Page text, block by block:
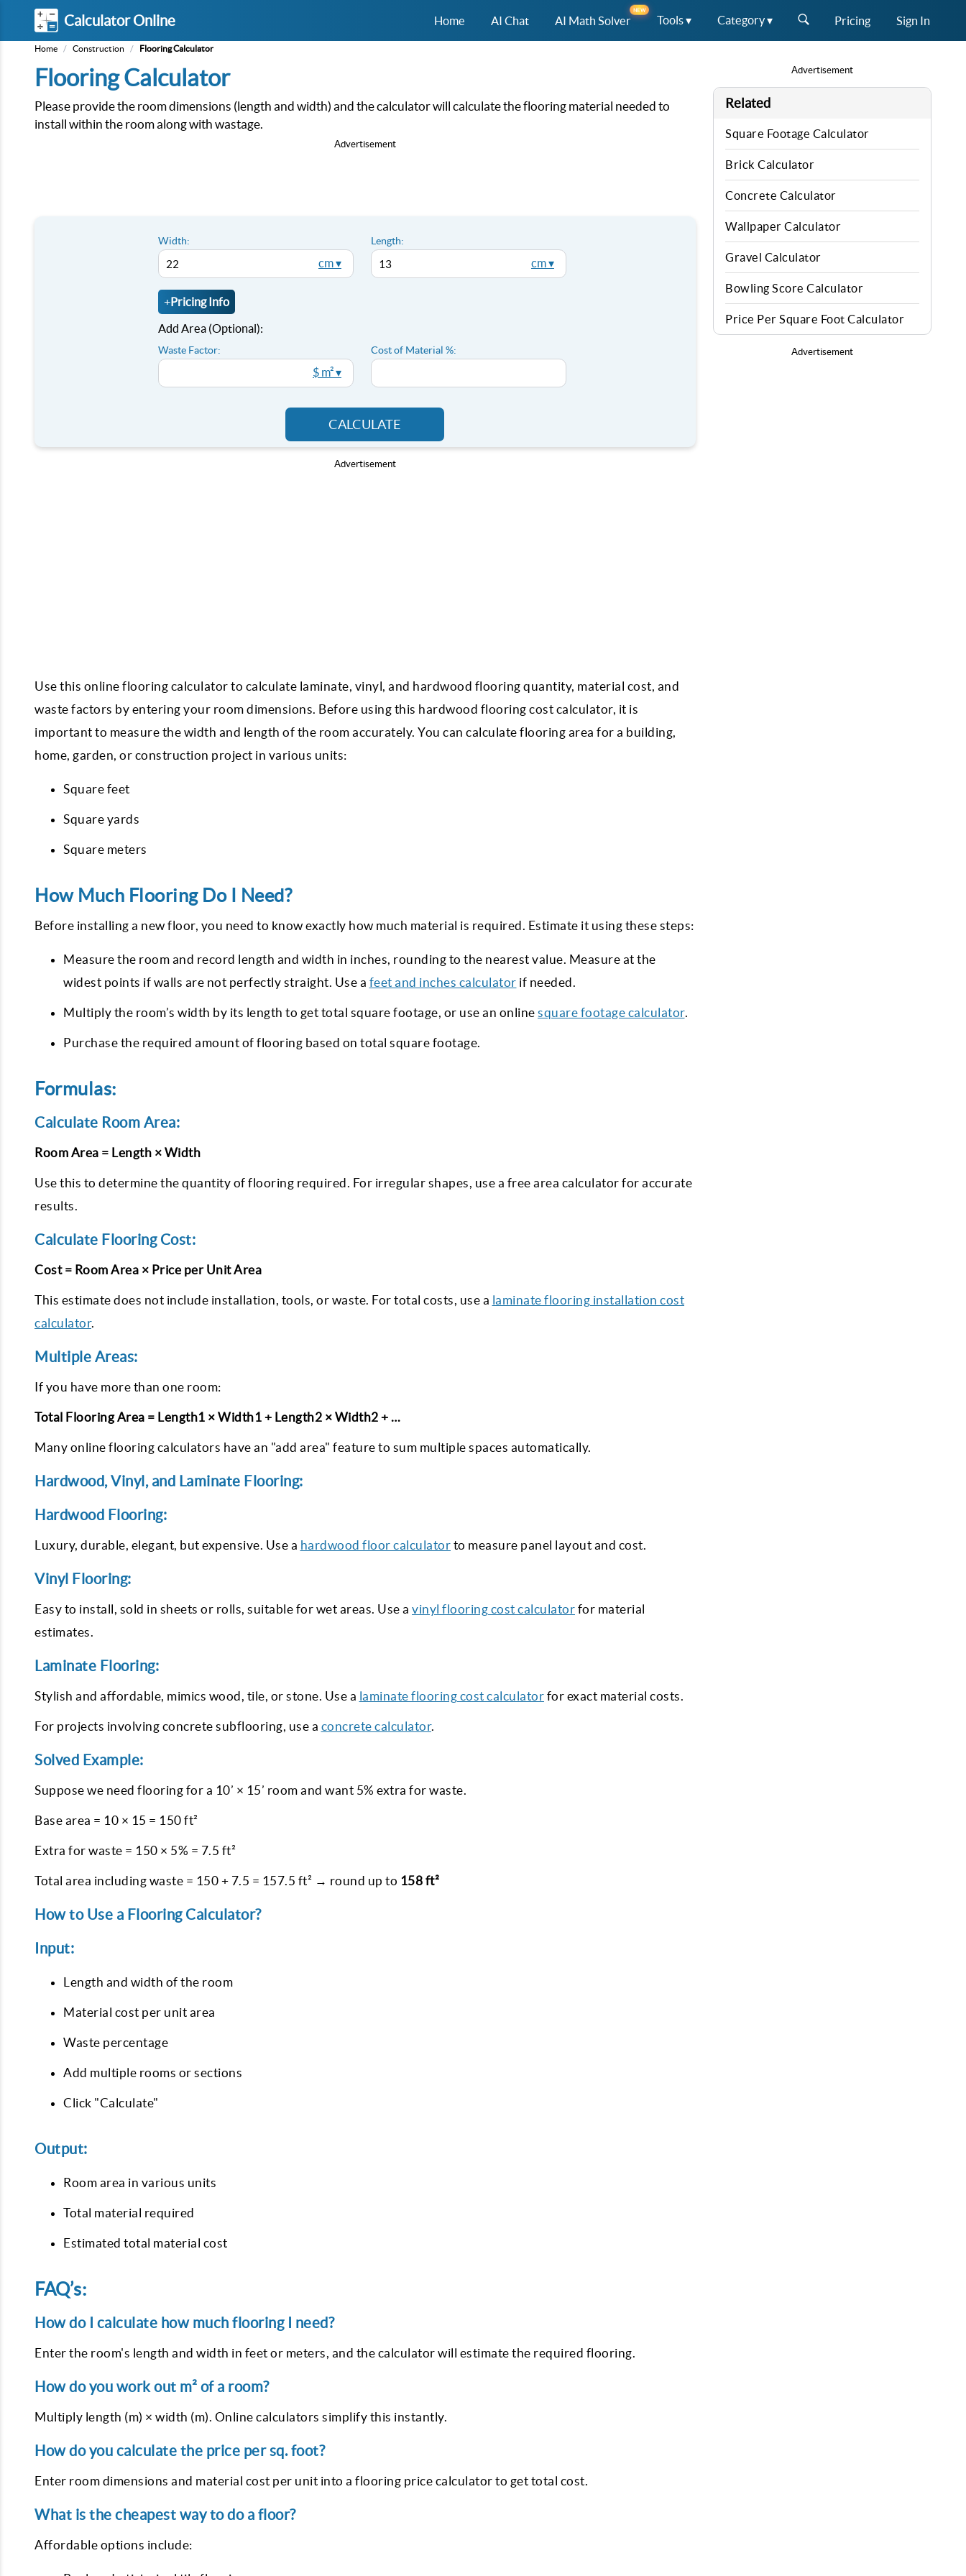
Calculator Online Home AI Chat AI Math Solver
NEW
Tools ▾ Category ▾ Pricing Sign In
Home / Construction / Flooring Calculator
Flooring Calculator
Please provide the room dimensions (length and width) and the calculator will calculate the flooring material needed to
install within the room along with wastage.
Advertisement
Width:
cm ▾
Length:
cm ▾
+Pricing Info
Add Area (Optional):
Waste Factor:
$ m² ▾
Cost of Material %:
CALCULATE
Advertisement
Use this online flooring calculator to calculate laminate, vinyl, and hardwood flooring quantity, material cost, and
waste factors by entering your room dimensions. Before using this hardwood flooring cost calculator, it is
important to measure the width and length of the room accurately. You can calculate flooring area for a building,
home, garden, or construction project in various units:
Square feet
Square yards
Square meters
How Much Flooring Do I Need?
Before installing a new floor, you need to know exactly how much material is required. Estimate it using these steps:
Measure the room and record length and width in inches, rounding to the nearest value. Measure at the
widest points if walls are not perfectly straight. Use a feet and inches calculator if needed.
Multiply the room’s width by its length to get total square footage, or use an online square footage calculator.
Purchase the required amount of flooring based on total square footage.
Formulas:
Calculate Room Area:
Room Area = Length × Width
Use this to determine the quantity of flooring required. For irregular shapes, use a free area calculator for accurate
results.
Calculate Flooring Cost:
Cost = Room Area × Price per Unit Area
This estimate does not include installation, tools, or waste. For total costs, use a laminate flooring installation cost
calculator.
Multiple Areas:
If you have more than one room:
Total Flooring Area = Length1 × Width1 + Length2 × Width2 + …
Many online flooring calculators have an "add area" feature to sum multiple spaces automatically.
Hardwood, Vinyl, and Laminate Flooring:
Hardwood Flooring:
Luxury, durable, elegant, but expensive. Use a hardwood floor calculator to measure panel layout and cost.
Vinyl Flooring:
Easy to install, sold in sheets or rolls, suitable for wet areas. Use a vinyl flooring cost calculator for material
estimates.
Laminate Flooring:
Stylish and affordable, mimics wood, tile, or stone. Use a laminate flooring cost calculator for exact material costs.
For projects involving concrete subflooring, use a concrete calculator.
Solved Example:
Suppose we need flooring for a 10’ × 15’ room and want 5% extra for waste.
Base area = 10 × 15 = 150 ft²
Extra for waste = 150 × 5% = 7.5 ft²
Total area including waste = 150 + 7.5 = 157.5 ft² → round up to 158 ft²
How to Use a Flooring Calculator?
Input:
Length and width of the room
Material cost per unit area
Waste percentage
Add multiple rooms or sections
Click "Calculate"
Output:
Room area in various units
Total material required
Estimated total material cost
FAQ’s:
How do I calculate how much flooring I need?
Enter the room's length and width in feet or meters, and the calculator will estimate the required flooring.
How do you work out m² of a room?
Multiply length (m) × width (m). Online calculators simplify this instantly.
How do you calculate the price per sq. foot?
Enter room dimensions and material cost per unit into a flooring price calculator to get total cost.
What is the cheapest way to do a floor?
Affordable options include:
Advertisement
Related
Square Footage Calculator
Brick Calculator
Concrete Calculator
Wallpaper Calculator
Gravel Calculator
Bowling Score Calculator
Price Per Square Foot Calculator
Advertisement